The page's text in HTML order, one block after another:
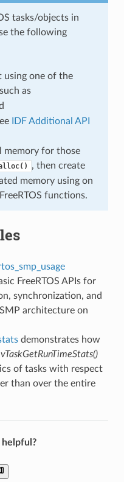
tasks/objects in
the following
using one of the
as
IDF Additional API
memory for those
, then create
memory using on
FreeRTOS functions.
FreeRTOS APIs for
synchronization, and
architecture on
demonstrates how
vTaskGetRunTimeStats()
of tasks with respect
than over the entire
helpful?